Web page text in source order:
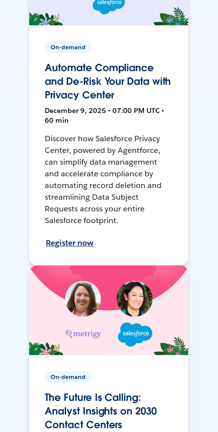
On-demand
Automate Compliance
and De-Risk Your Data with
Privacy Center
December 9, 2025 • 07:00 PM UTC •
60 min
Discover how Salesforce Privacy
Center, powered by Agentforce,
can simplify data management
and accelerate compliance by
automating record deletion and
streamlining Data Subject
Requests across your entire
Salesforce footprint.
Register now
On-demand
The Future Is Calling:
Analyst Insights on 2030
Contact Centers